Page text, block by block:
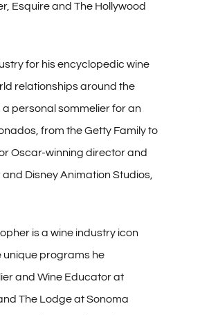
Esquire and The Hollywood
for his encyclopedic wine
relationships around the
personal sommelier for an
from the Getty Family to
Oscar-winning director and
Disney Animation Studios,
is a wine industry icon
unique programs he
and Wine Educator at
The Lodge at Sonoma